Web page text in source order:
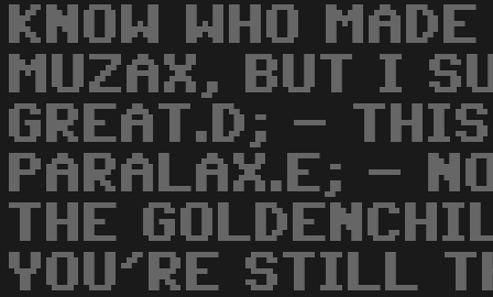
KNOW WHO
MUZAX, BUT I
GREAT.D; - THIS
PARALAX.E; -
THE
YOU'RE STILL